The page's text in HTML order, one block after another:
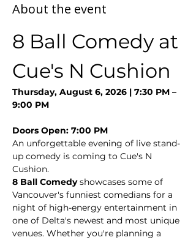
About the event
8 Ball Comedy at
Cue's N Cushion
Thursday, August 6, 2026 | 7:30 PM –
9:00 PM
Doors Open: 7:00 PM
An unforgettable evening of live stand-
up comedy is coming to Cue's N
Cushion.
8 Ball Comedy showcases some of
Vancouver's funniest comedians for a
night of high-energy entertainment in
one of Delta's newest and most unique
venues. Whether you're planning a